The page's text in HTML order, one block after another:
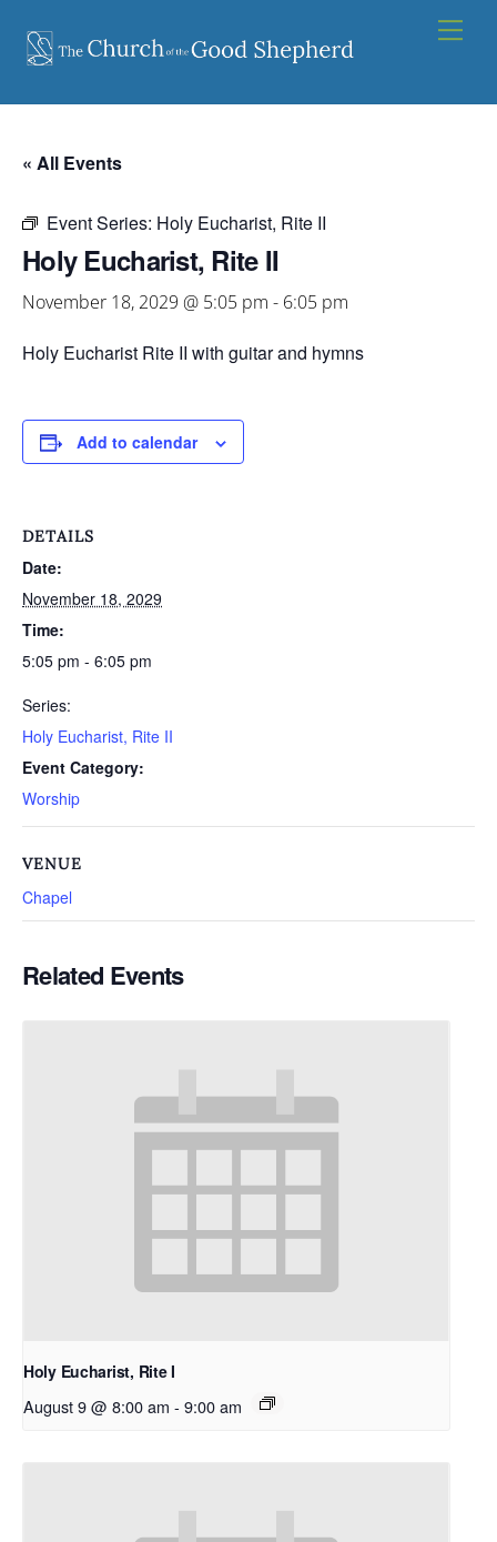
content
« All Events
Event Series: Holy Eucharist, Rite II
Holy Eucharist, Rite II
November 18, 2029 @ 5:05 pm - 6:05 pm
Holy Eucharist Rite II with guitar and hymns
Add to calendar
DETAILS
Date:
November 18, 2029
Time:
5:05 pm - 6:05 pm
Series:
Holy Eucharist, Rite II
Event Category:
Worship
VENUE
Chapel
Related Events
Holy Eucharist, Rite I
August 9 @ 8:00 am - 9:00 am